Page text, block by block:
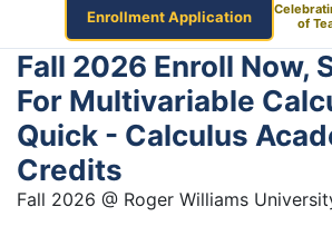
Enrollment Application
of
Fall 2026 Enroll Now,
For Multivariable
Quick - Calculus
Credits
Fall 2026 @ Roger Williams